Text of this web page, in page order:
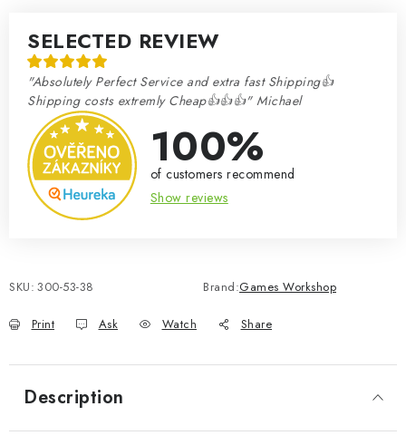
SELECTED REVIEW
"Absolutely Perfect Service and extra fast Shipping👍
Shipping costs extremly Cheap👍👍👍" Michael
100%
of customers recommend
Show reviews
SKU: 300-53-38 Brand:Games Workshop
Print Ask Watch Share
Description